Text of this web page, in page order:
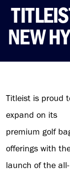
NEW
Titleist is proud
expand on its
premium golf
offerings with
launch of the all-